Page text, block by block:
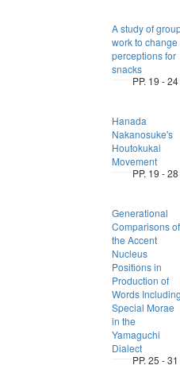
A study of
work to change
perceptions for
snacks
PP. 19 - 24
Hanada
Nakanosuke's
Houtokukai
Movement
PP. 19 - 28
Generational
Comparisons of
the Accent
Nucleus
Positions in
Production of
Words
Special Morae
in the
Yamaguchi
Dialect
PP. 25 - 31